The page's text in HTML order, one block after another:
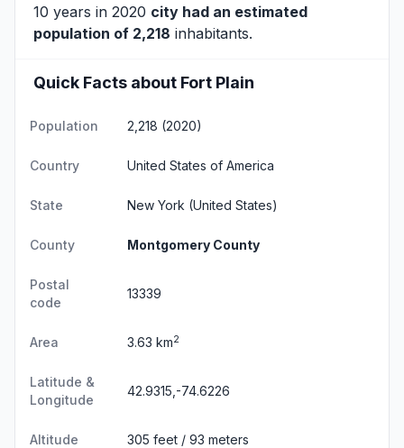
10 years in 2020 city had an estimated
population of 2,218 inhabitants.
Quick Facts about Fort Plain
Population 2,218 (2020)
Country United States of America
State New York (United States)
County Montgomery County
Postal
code
13339
Area 3.63 km2
Latitude &
Longitude
42.9315,-74.6226
Altitude 305 feet / 93 meters